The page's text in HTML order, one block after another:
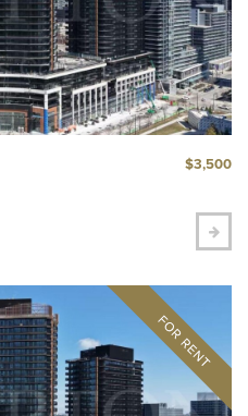
$3,500